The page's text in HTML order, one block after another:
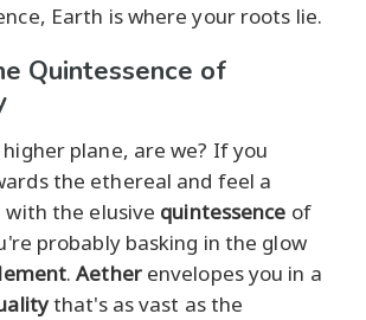
Earth is where your roots lie.
Quintessence of
plane, are we? If you
the ethereal and feel a
the elusive quintessence of
probably basking in the glow
.Aetherenvelopes you in a
that's as vast as the